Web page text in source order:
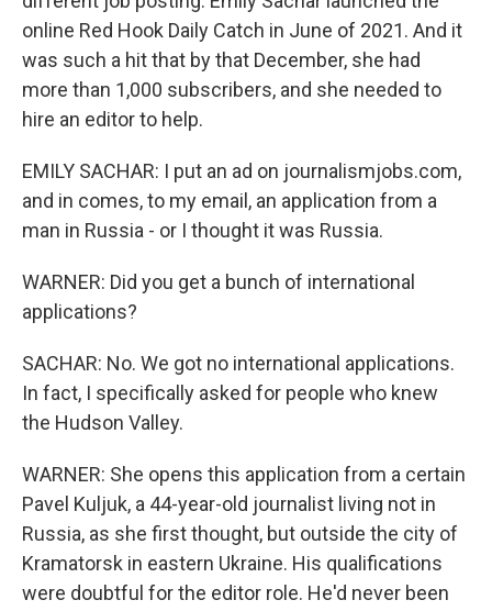
online Red Hook Daily Catch in June of 2021. And it
was such a hit that by that December, she had
more than 1,000 subscribers, and she needed to
hire an editor to help.
EMILY SACHAR: I put an ad on journalismjobs.com,
and in comes, to my email, an application from a
man in Russia - or I thought it was Russia.
WARNER: Did you get a bunch of international
applications?
SACHAR: No. We got no international applications.
In fact, I specifically asked for people who knew
the Hudson Valley.
WARNER: She opens this application from a certain
Pavel Kuljuk, a 44-year-old journalist living not in
Russia, as she first thought, but outside the city of
Kramatorsk in eastern Ukraine. His qualifications
were doubtful for the editor role. He'd never been